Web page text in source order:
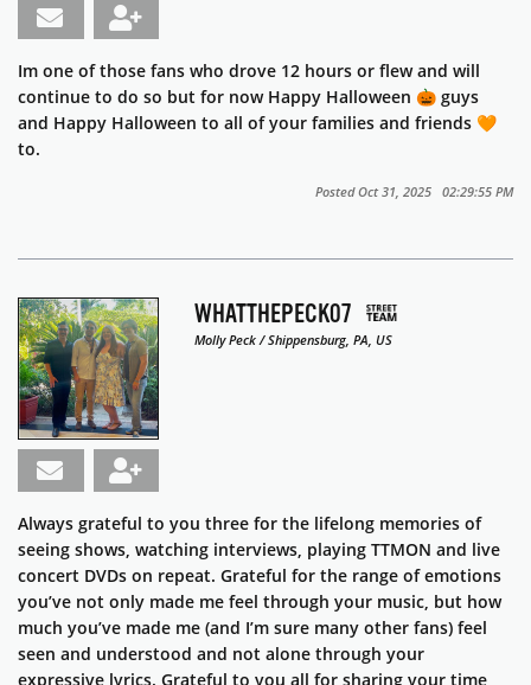
Im one of those fans who drove 12 hours or flew and will
continue to do so but for now Happy Halloween 🎃 guys
and Happy Halloween to all of your families and friends 🧡
to.
Posted Oct 31, 2025 02:29:55 PM
WHATTHEPECK07
Molly Peck / Shippensburg, PA, US
Always grateful to you three for the lifelong memories of
seeing shows, watching interviews, playing TTMON and live
concert DVDs on repeat. Grateful for the range of emotions
you’ve not only made me feel through your music, but how
much you’ve made me (and I’m sure many other fans) feel
seen and understood and not alone through your
expressive lyrics. Grateful to you all for sharing your time